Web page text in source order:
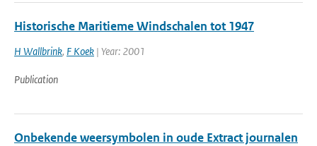
Historische Maritieme Windschalen tot 1947
H Wallbrink, F Koek | Year: 2001
Publication
Onbekende weersymbolen in oude Extract journalen